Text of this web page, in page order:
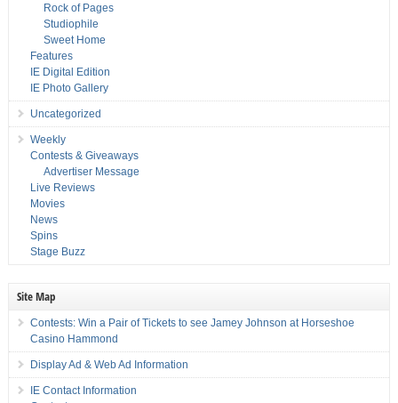
Rock of Pages
Studiophile
Sweet Home
Features
IE Digital Edition
IE Photo Gallery
Uncategorized
Weekly
Contests & Giveaways
Advertiser Message
Live Reviews
Movies
News
Spins
Stage Buzz
Site Map
Contests: Win a Pair of Tickets to see Jamey Johnson at Horseshoe
Casino Hammond
Display Ad & Web Ad Information
IE Contact Information